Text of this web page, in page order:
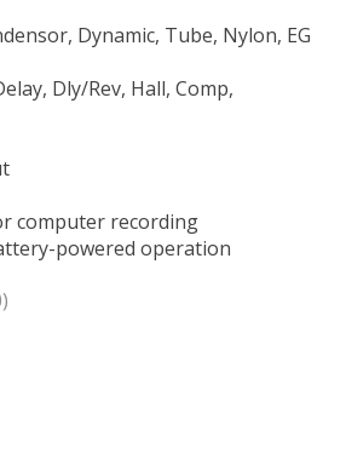
Dynamic, Tube, Nylon, EG
Dly/Rev, Hall, Comp,
computer recording
powered operation
is